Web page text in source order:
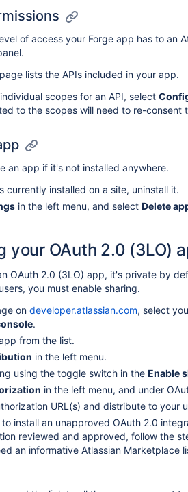
of access your Forge app has to an
page lists the APIs included in your app.
scopes for an API, select
to the scopes will need to re-consent
an app if it's not installed anywhere.
currently installed on a site, uninstall it.
in the left menu, and select Delete
your OAuth 2.0 (3LO)
OAuth 2.0 (3LO) app, it's private by
you must enable sharing.
on developer.atlassian.com, select
.
from the list.
in the left menu.
using the toggle switch in the Enable
in the left menu, and under
URL(s) and distribute to your
install an unapproved OAuth 2.0
reviewed and approved, follow the
an informative Atlassian Marketplace